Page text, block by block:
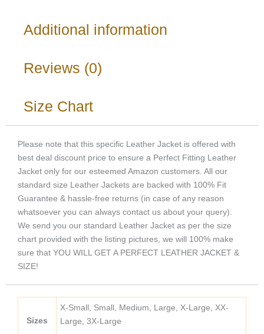
Additional information
Reviews (0)
Size Chart
Please note that this specific Leather Jacket is offered with
best deal discount price to ensure a Perfect Fitting Leather
Jacket only for our esteemed Amazon customers. All our
standard size Leather Jackets are backed with 100% Fit
Guarantee & hassle-free returns (in case of any reason
whatsoever you can always contact us about your query).
We send you our standard Leather Jacket as per the size
chart provided with the listing pictures, we will 100% make
sure that YOU WILL GET A PERFECT LEATHER JACKET &
SIZE!
Sizes
X-Small, Small, Medium, Large, X-Large, XX-
Large, 3X-Large